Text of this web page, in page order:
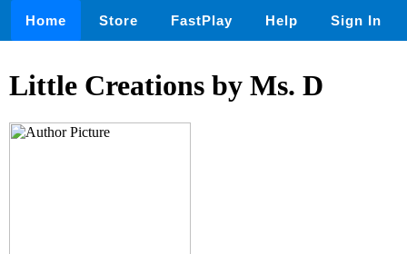
Home Store FastPlay Help Sign In
Little Creations by Ms. D